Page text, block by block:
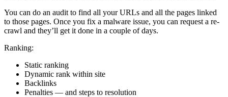
You can do an audit to find all your URLs and all the pages linked
to those pages. Once you fix a malware issue, you can request a re-
crawl and they’ll get it done in a couple of days.
Ranking:
Static ranking
Dynamic rank within site
Backlinks
Penalties — and steps to resolution